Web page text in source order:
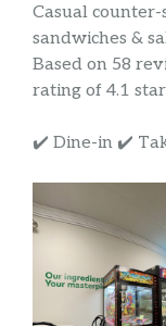
Casual
sandwiches &
Based on 58
rating of 4.1
✔️ Dine-in ✔️